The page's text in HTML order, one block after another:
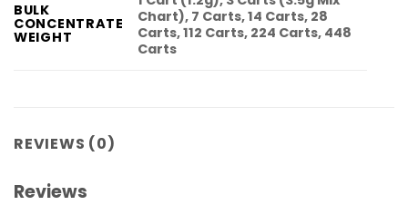
BULK
CONCENTRATE
WEIGHT
Chart), 7 Carts, 14 Carts, 28
Carts, 112 Carts, 224 Carts, 448
Carts
REVIEWS (0)
Reviews